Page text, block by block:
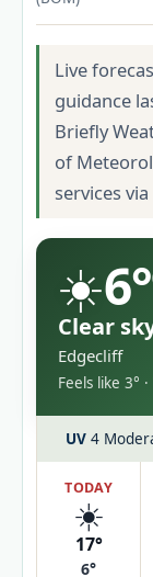
Live
guidance
Briefly
of
services
☀️6°
Clear
Edgecliff
Feels like 3°
UV 4
TODAY
☀️
17°
6°